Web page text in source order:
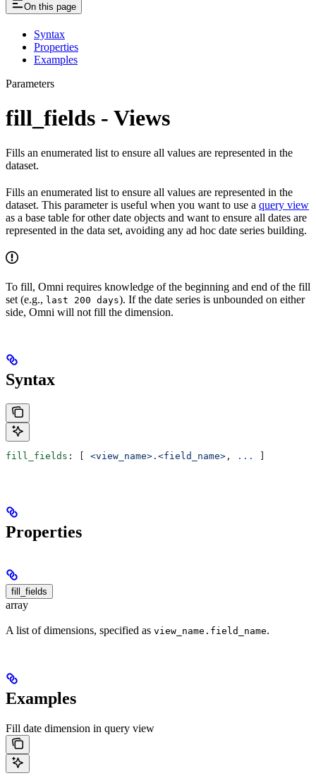
On this page
Syntax
Properties
Examples
Parameters
fill_fields - Views
Fills an enumerated list to ensure all values are represented in the
dataset.
Fills an enumerated list to ensure all values are represented in the
dataset. This parameter is useful when you want to use a query view
as a base table for other date objects and want to ensure all dates are
represented in the data set, avoiding any ad hoc date series building.
To fill, Omni requires knowledge of the beginning and end of the fill
set (e.g., last 200 days). If the date series is unbounded on either
side, Omni will not fill the dimension.
Syntax
fill_fields : [ <view_name>.<field_name> , ...
Properties
fill_fields
array
A list of dimensions, specified as view_name.field_name.
Examples
Fill date dimension in query view